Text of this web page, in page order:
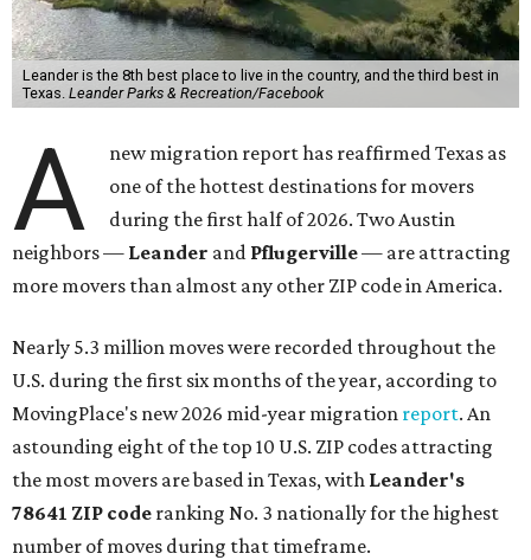
Leander is the 8th best place to live in the country, and the third best in
Texas. Leander Parks & Recreation/Facebook
A
new migration report has reaffirmed Texas as
one of the hottest destinations for movers
during the first half of 2026. Two Austin
neighbors — Leander and Pflugerville— are attracting
more movers than almost any other ZIP code in America.
Nearly 5.3 million moves were recorded throughout the
U.S. during the first six months of the year, according to
MovingPlace's new 2026 mid-year migration report. An
astounding eight of the top 10 U.S. ZIP codes attracting
the most movers are based in Texas, with Leander's
78641 ZIP code ranking No. 3 nationally for the highest
number of moves during that timeframe.